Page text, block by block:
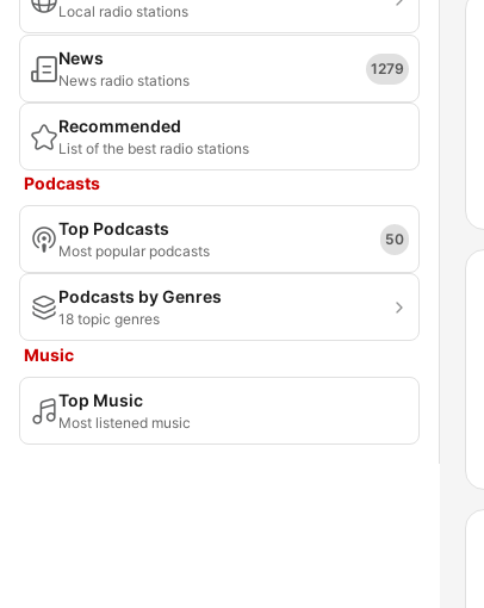
Local radio stations
News
News radio stations
1279
Recommended
List of the best radio stations
Podcasts
Top Podcasts
Most popular podcasts
50
Podcasts by Genres
18 topic genres
Music
Top Music
Most listened music